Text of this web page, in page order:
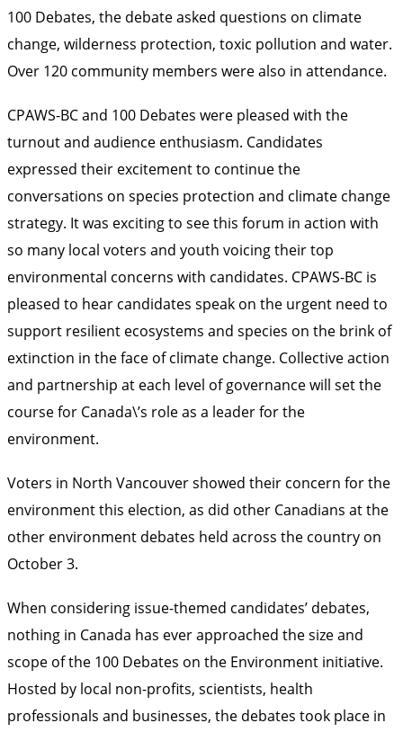
100 Debates, the debate asked questions on climate
change, wilderness protection, toxic pollution and water.
Over 120 community members were also in attendance.
CPAWS-BC and 100 Debates were pleased with the
turnout and audience enthusiasm. Candidates
expressed their excitement to continue the
conversations on species protection and climate change
strategy. It was exciting to see this forum in action with
so many local voters and youth voicing their top
environmental concerns with candidates. CPAWS-BC is
pleased to hear candidates speak on the urgent need to
support resilient ecosystems and species on the brink of
extinction in the face of climate change. Collective action
and partnership at each level of governance will set the
course for Canada\’s role as a leader for the
environment.
Voters in North Vancouver showed their concern for the
environment this election, as did other Canadians at the
other environment debates held across the country on
October 3.
When considering issue-themed candidates’ debates,
nothing in Canada has ever approached the size and
scope of the 100 Debates on the Environment initiative.
Hosted by local non-profits, scientists, health
professionals and businesses, the debates took place in